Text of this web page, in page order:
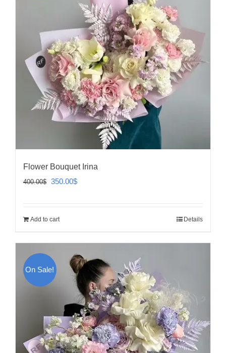
Flower Bouquet Irina
400.00$
Original
400.00$.
350.00$Current
Add to cart Details
On Sale!